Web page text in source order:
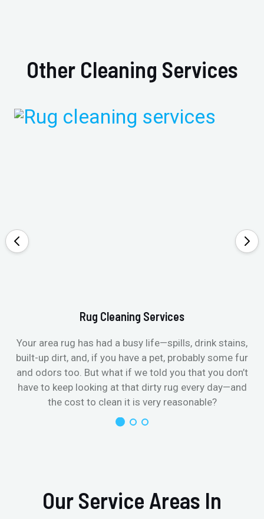
Other Cleaning Services
Rug Cleaning Services
Your area rug has had a busy life—spills, drink stains,
built-up dirt, and, if you have a pet, probably some fur
and odors too. But what if we told you that you don’t
have to keep looking at that dirty rug every day—and
the cost to clean it is very reasonable?
Our Service Areas In